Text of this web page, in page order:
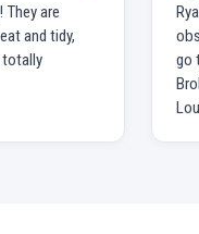
are
and tidy,
totally
go